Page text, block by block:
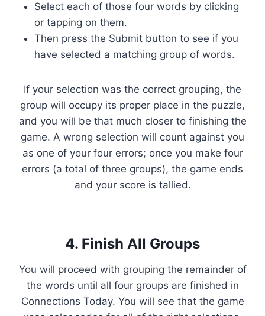
Select each of those four words by clicking
or tapping on them.
Then press the Submit button to see if you
have selected a matching group of words.
If your selection was the correct grouping, the
group will occupy its proper place in the puzzle,
and you will be that much closer to finishing the
game. A wrong selection will count against you
as one of your four errors; once you make four
errors (a total of three groups), the game ends
and your score is tallied.
4. Finish All Groups
You will proceed with grouping the remainder of
the words until all four groups are finished in
Connections Today. You will see that the game